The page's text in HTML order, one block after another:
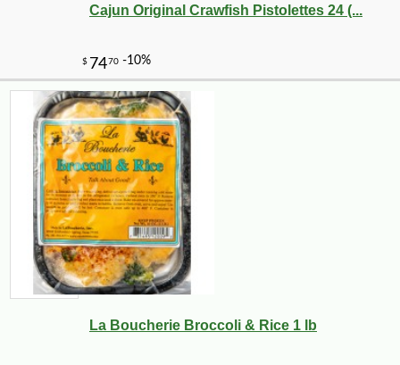
Cajun Original Crawfish Pistolettes 24 (...
La Boucherie Broccoli & Rice 1 lb